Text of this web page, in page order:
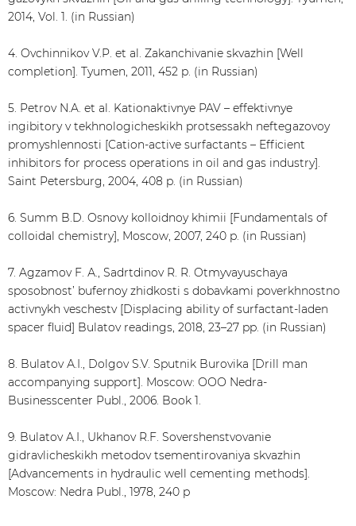
2014, Vol. 1. (in Russian)
4. Ovchinnikov V.P. et al. Zakanchivanie skvazhin [Well
completion]. Tyumen, 2011, 452 p. (in Russian)
5. Petrov N.A. et al. Kationaktivnye PAV – effektivnye
ingibitory v tekhnologicheskikh protsessakh neftegazovoy
promyshlennosti [Cation-active surfactants – Efficient
inhibitors for process operations in oil and gas industry].
Saint Petersburg, 2004, 408 p. (in Russian)
6. Summ B.D. Osnovy kolloidnoy khimii [Fundamentals of
colloidal chemistry], Moscow, 2007, 240 p. (in Russian)
7. Agzamov F. А., Sadrtdinov R. R. Otmyvayuschaya
sposobnost’ bufernoy zhidkosti s dobavkami poverkhnostno
activnykh veschestv [Displacing ability of surfactant-laden
spacer fluid] Bulatov readings, 2018, 23–27 pp. (in Russian)
8. Bulatov А.I., Dolgov S.V. Sputnik Burovika [Drill man
accompanying support]. Moscow: ООО Nedra-
Businesscenter Publ., 2006. Book 1.
9. Bulatov А.I., Ukhanov R.F. Sovershenstvovanie
gidravlicheskikh metodov tsementirovaniya skvazhin
[Advancements in hydraulic well cementing methods].
Moscow: Nedra Publ., 1978, 240 p